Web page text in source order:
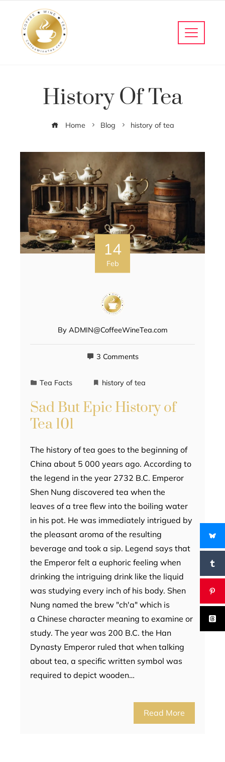
History Of Tea
Home Blog history of tea
14
Feb
By ADMIN@CoffeeWineTea.com
3 Comments
Tea Facts history of tea
Sad But Epic History of
Tea 101
The history of tea goes to the beginning of
China about 5 000 years ago. According to
the legend in the year 2732 B.C. Emperor
Shen Nung discovered tea when the
leaves of a tree flew into the boiling water
in his pot. He was immediately intrigued by
the pleasant aroma of the resulting
beverage and took a sip. Legend says that
the Emperor felt a euphoric feeling when
drinking the intriguing drink like the liquid
was studying every inch of his body. Shen
Nung named the brew "ch'a" which is
a Chinese character meaning to examine or
study. The year was 200 B.C. the Han
Dynasty Emperor ruled that when talking
about tea, a specific written symbol was
required to depict wooden…
Read More